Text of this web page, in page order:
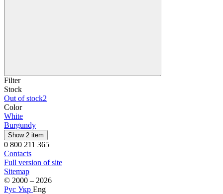
Filter
Stock
Out of stock2
Color
White
Burgundy
Show 2 item
0 800 211 365
Contacts
Full version of site
Sitemap
© 2000 – 2026
Рус Укр Eng